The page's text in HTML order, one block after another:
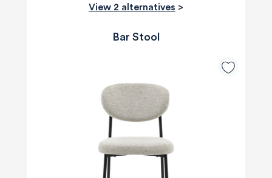
View 2 alternatives >
Bar Stool